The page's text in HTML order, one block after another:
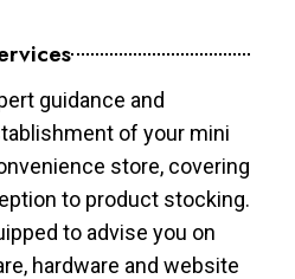
guidance and
of your mini
store, covering
to product stocking.
to advise you on
hardware and website